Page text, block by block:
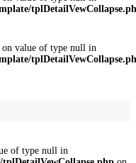
on value of type null in
of type null in